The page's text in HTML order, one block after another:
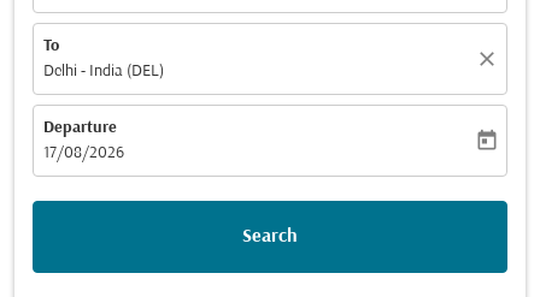
To
Delhi - India (DEL)
close
Departure
fc-booking-departure-date-aria-label
17/08/2026
today
Search